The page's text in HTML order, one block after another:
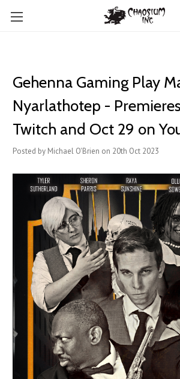
Gehenna Gaming Play
Nyarlathotep -
Twitch and Oct 29 on
Posted by Michael O'Brien on 20th Oct 2023